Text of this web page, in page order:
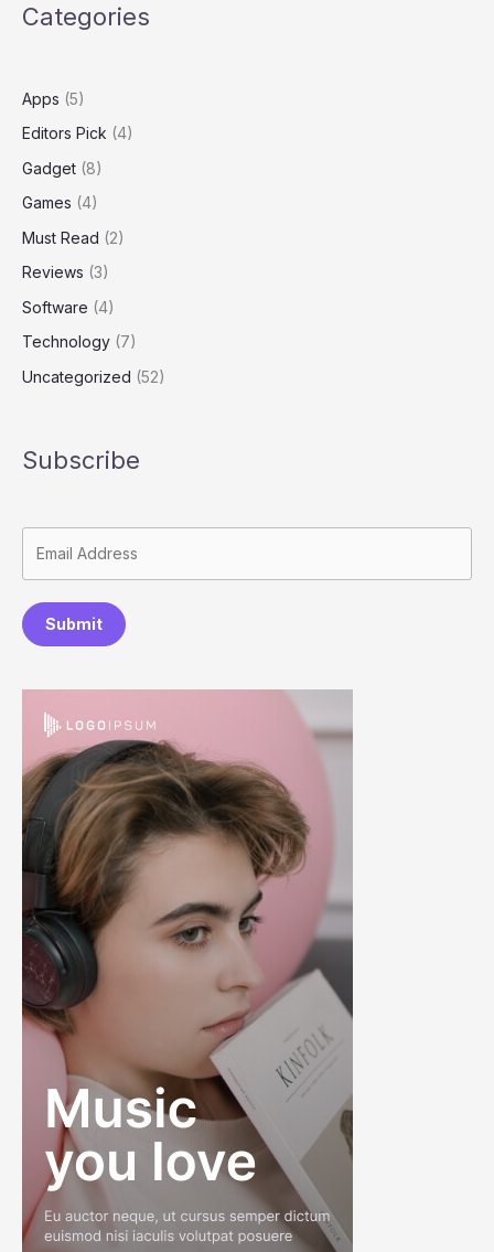
Categories
Apps (5)
Editors Pick (4)
Gadget (8)
Games (4)
Must Read (2)
Reviews (3)
Software (4)
Technology (7)
Uncategorized (52)
Subscribe
Submit